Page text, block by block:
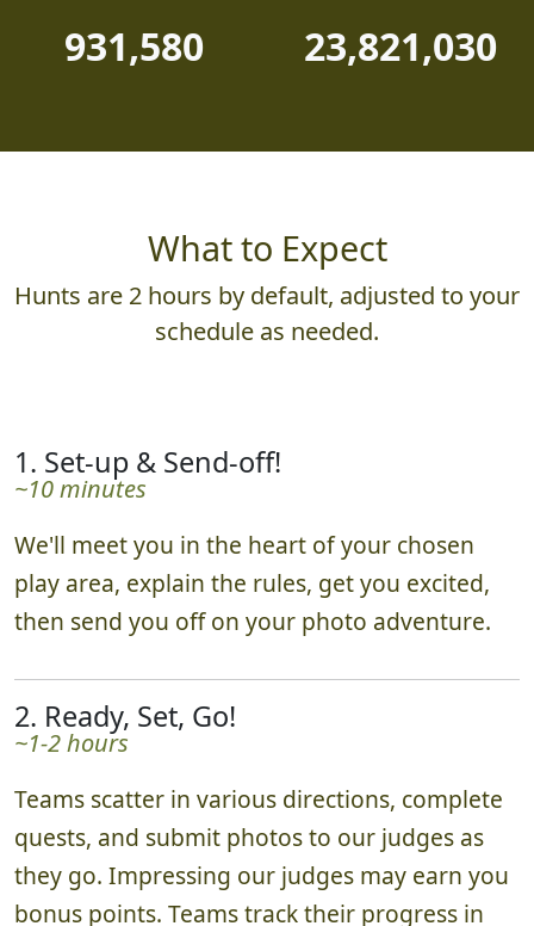
931,580 23,821,030
What to Expect
Hunts are 2 hours by default, adjusted to your
schedule as needed.
1. Set-up & Send-off!
~10 minutes
We'll meet you in the heart of your chosen
play area, explain the rules, get you excited,
then send you off on your photo adventure.
2. Ready, Set, Go!
~1-2 hours
Teams scatter in various directions, complete
quests, and submit photos to our judges as
they go. Impressing our judges may earn you
bonus points. Teams track their progress in